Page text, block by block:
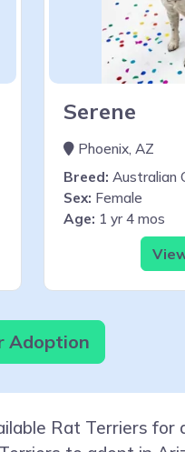
Serene
Phoenix, AZ
Breed: Australian
Sex: Female
Age: 1 yr 4 mos
Adoption
Rat Terriers for